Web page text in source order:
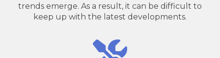
trends emerge. As a result, it can be difficult to
keep up with the latest developments.